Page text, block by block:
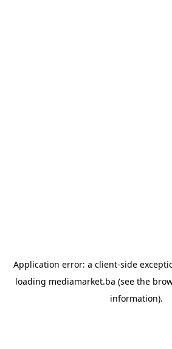
Application error: a client-side
loading mediamarket.ba (see the
information).